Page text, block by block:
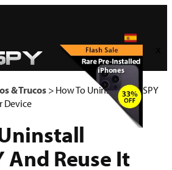
& Trucos> How To Uninstall FlexiSPY
Device
And Reuse It